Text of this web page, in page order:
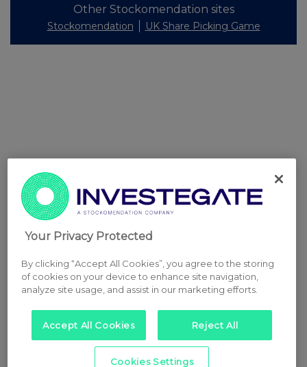
Other Stockomendation sites
Stockomendation UK Share Picking Game
Your Privacy Protected
By clicking “Accept All Cookies”, you agree to the storing
of cookies on your device to enhance site navigation,
analyze site usage, and assist in our marketing efforts.
Accept All Cookies Reject All
Cookies Settings